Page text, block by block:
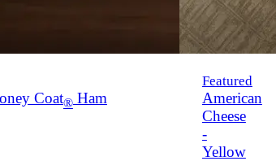
Coat®Ham
Featured
American
Cheese
-
Yellow